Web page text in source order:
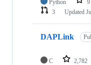
Python 9
3
Updated
DAPLink
C 2,782